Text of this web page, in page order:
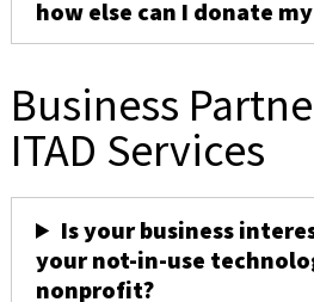
how else can I donate
Business
ITAD Services
Is your business
your not-in-use
nonprofit?